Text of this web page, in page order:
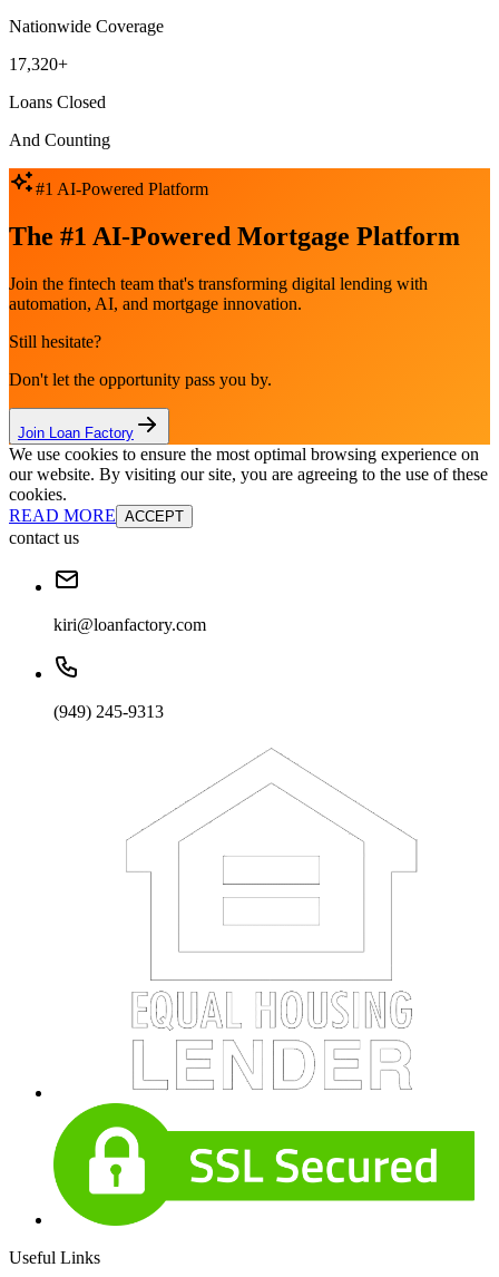
Nationwide Coverage
17,320+
Loans Closed
And Counting
#1 AI-Powered Platform
The #1 AI-Powered Mortgage Platform
Join the fintech team that's transforming digital lending with
automation, AI, and mortgage innovation.
Still hesitate?
Don't let the opportunity pass you by.
Join Loan Factory
We use cookies to ensure the most optimal browsing experience on
our website. By visiting our site, you are agreeing to the use of these
cookies.
READ MORE ACCEPT
contact us
kiri@loanfactory.com
(949) 245-9313
Useful Links